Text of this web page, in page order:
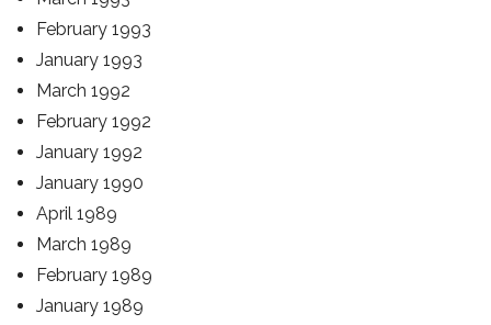
February 1993
January 1993
March 1992
February 1992
January 1992
January 1990
April 1989
March 1989
February 1989
January 1989